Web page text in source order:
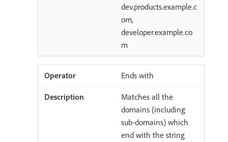
dev.products.example.c
om,
developer.example.co
m
Ends with
Matches all the
domains (including
sub-domains) which
end with the string